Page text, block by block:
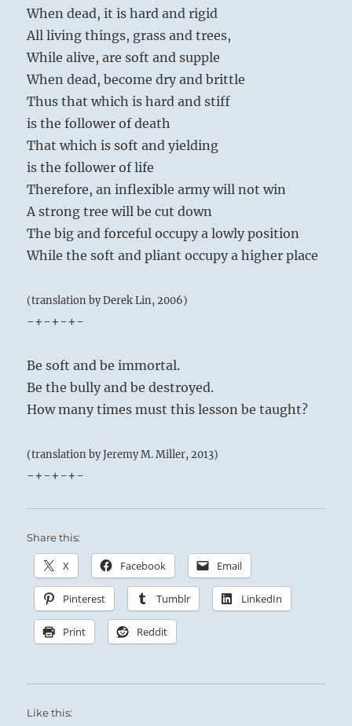
When dead, it is hard and rigid
All living things, grass and trees,
While alive, are soft and supple
When dead, become dry and brittle
Thus that which is hard and stiff
is the follower of death
That which is soft and yielding
is the follower of life
Therefore, an inflexible army will not win
A strong tree will be cut down
The big and forceful occupy a lowly position
While the soft and pliant occupy a higher place
(translation by Derek Lin, 2006)
-+-+-+-
Be soft and be immortal.
Be the bully and be destroyed.
How many times must this lesson be taught?
(translation by Jeremy M. Miller, 2013)
-+-+-+-
Share this:
X Facebook Email
Pinterest Tumblr LinkedIn
Print Reddit
Like this: